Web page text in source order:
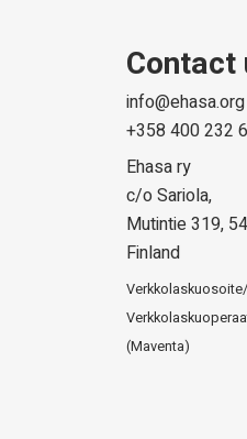
Contact
info@ehasa.org
+358 400 232
Ehasa ry
c/o Sariola,
Mutintie 319,
Finland
(Maventa)